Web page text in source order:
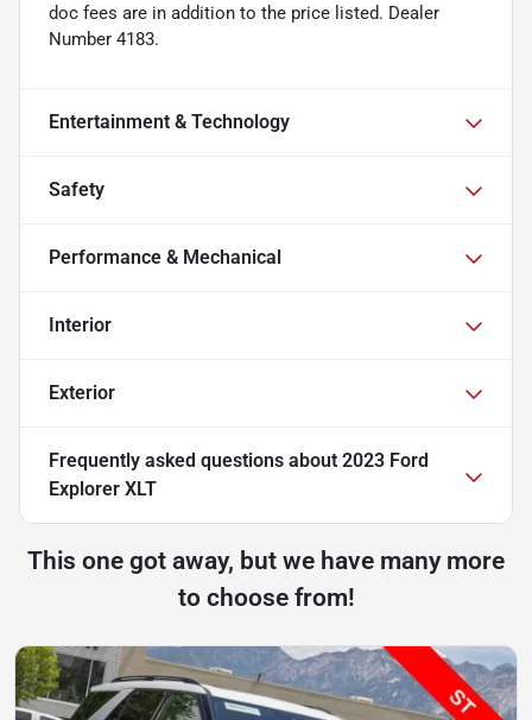
doc fees are in addition to the price listed. Dealer
Number 4183.
Entertainment & Technology
Safety
Performance & Mechanical
Interior
Exterior
Frequently asked questions about 2023 Ford
Explorer XLT
This one got away, but we have many more
to choose from!